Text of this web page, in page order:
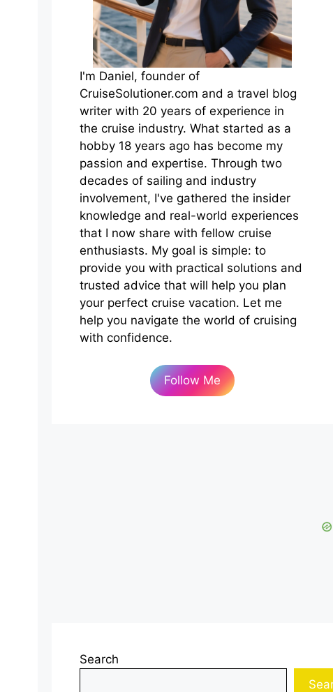
I'm Daniel, founder of
CruiseSolutioner.com and a travel blog
writer with 20 years of experience in
the cruise industry. What started as a
hobby 18 years ago has become my
passion and expertise. Through two
decades of sailing and industry
involvement, I've gathered the insider
knowledge and real-world experiences
that I now share with fellow cruise
enthusiasts. My goal is simple: to
provide you with practical solutions and
trusted advice that will help you plan
your perfect cruise vacation. Let me
help you navigate the world of cruising
with confidence.
Follow Me
Search